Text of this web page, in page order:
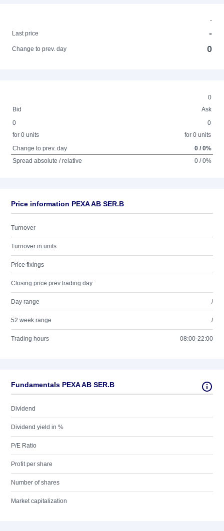
-
Last price
-
Change to prev. day 0
0
Bid
Ask
0
for 0 units
0
for 0 units
Change to prev. day
0 / 0%
Spread absolute / relative
0 / 0%
Price information PEXA AB SER.B
Turnover
Turnover in units
Price fixings
Closing price prev trading day
Day range /
52 week range /
Trading hours 08:00-22:00
Fundamentals PEXA AB SER.B
Dividend
Dividend yield in %
P/E Ratio
Profit per share
Number of shares
Market capitalization